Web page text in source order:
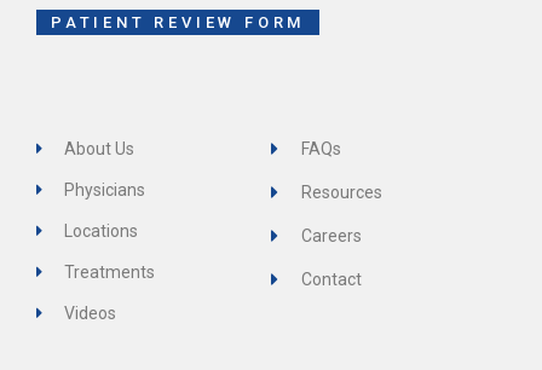
f
PATIENT REVIEW FORM
About Us
Physicians
Locations
Treatments
Videos
FAQs
Resources
Careers
Contact